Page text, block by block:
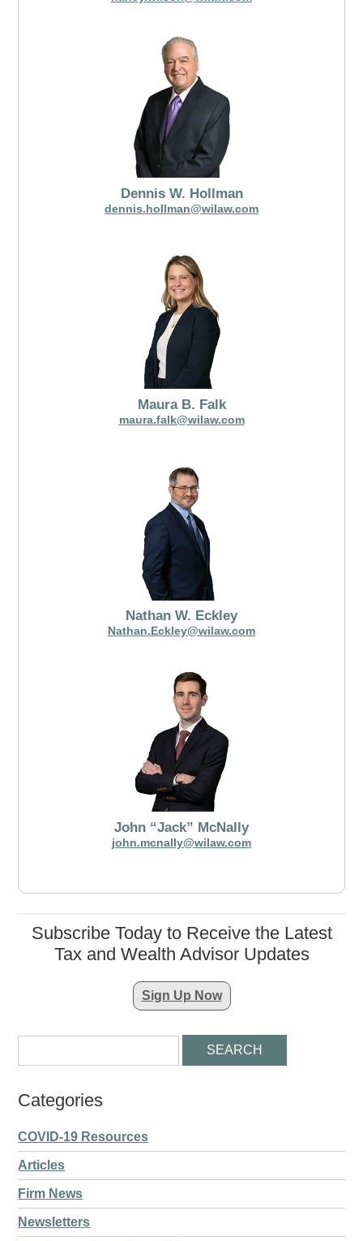
Dennis W. Hollman
dennis.hollman@wilaw.com
Maura B. Falk
maura.falk@wilaw.com
Nathan W. Eckley
Nathan.Eckley@wilaw.com
John “Jack” McNally
john.mcnally@wilaw.com
Subscribe Today to Receive the Latest
Tax and Wealth Advisor Updates
Sign Up Now
Categories
COVID-19 Resources
Articles
Firm News
Newsletters